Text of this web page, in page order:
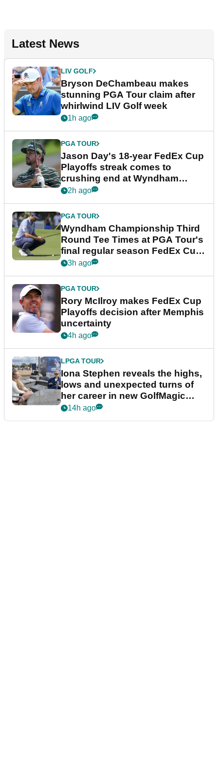
Latest News
LIV GOLF
Bryson DeChambeau makes
stunning PGA Tour claim after
whirlwind LIV Golf week
1h ago
PGA TOUR
Jason Day's 18-year FedEx Cup
Playoffs streak comes to
crushing end at Wyndham
Championship
2h ago
PGA TOUR
Wyndham Championship Third
Round Tee Times at PGA Tour's
final regular season FedEx Cup
event
3h ago
PGA TOUR
Rory McIlroy makes FedEx Cup
Playoffs decision after Memphis
uncertainty
4h ago
LPGA TOUR
Iona Stephen reveals the highs,
lows and unexpected turns of
her career in new GolfMagic
podcast Her Game
14h ago